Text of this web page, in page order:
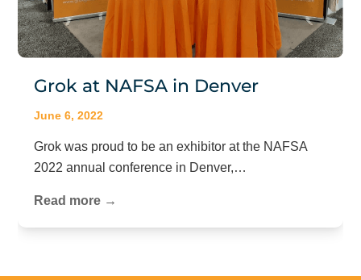
Grok at NAFSA in Denver
June 6, 2022
Grok was proud to be an exhibitor at the NAFSA
2022 annual conference in Denver,…
Read more →